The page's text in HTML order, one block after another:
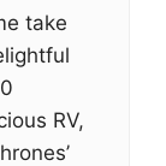
take
RV,